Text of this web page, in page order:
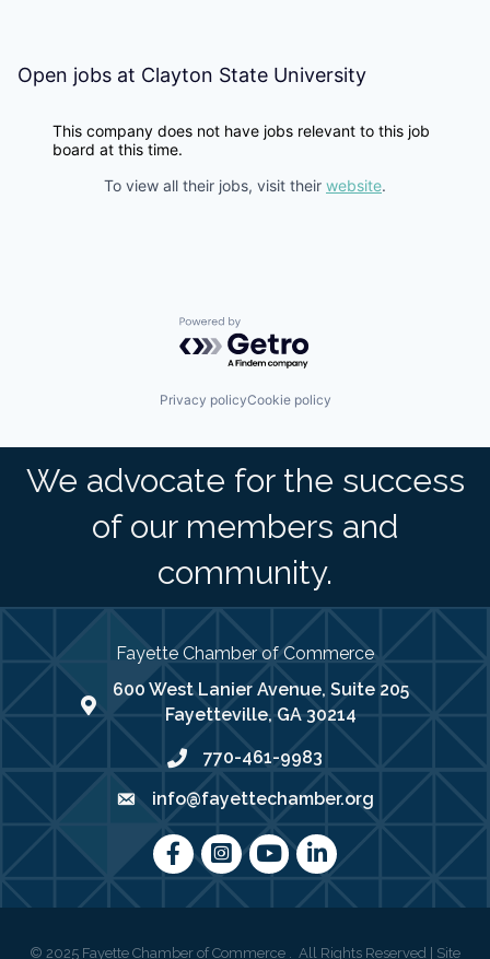
Open jobs at Clayton State University
This company does not have jobs relevant to this job
board at this time.
To view all their jobs, visit their website.
Powered by Getro.com
Privacy policyCookie policy
We advocate for the success
of our members and
community.
Fayette Chamber of Commerce
map address
600 West Lanier Avenue, Suite 205
Fayetteville, GA 30214
phone number
770-461-9983
emailinfo@fayettechamber.org
FacebookInstagram
youtubeLinkedIn
© 2025 Fayette Chamber of Commerce . All Rights Reserved | Site